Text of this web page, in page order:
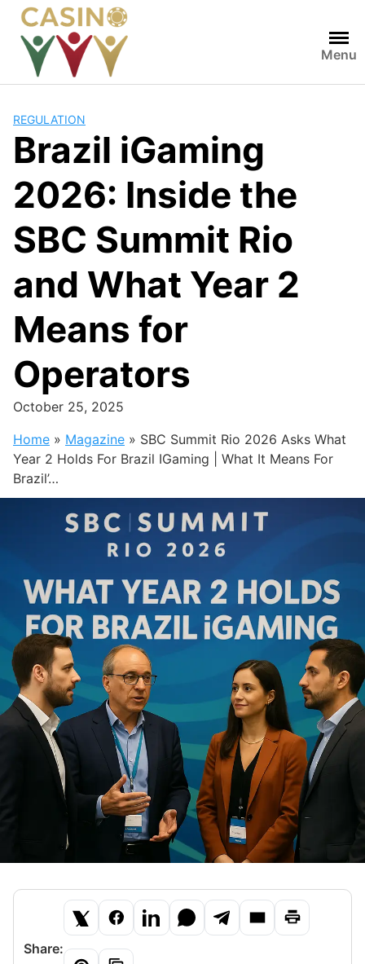
Skip
content
Menu
REGULATION
Brazil iGaming
2026: Inside the
SBC Summit Rio
and What Year 2
Means for
Operators
October 25, 2025
Home » Magazine » SBC Summit Rio 2026 Asks What
Year 2 Holds For Brazil IGaming | What It Means For
Brazil’…
Share: